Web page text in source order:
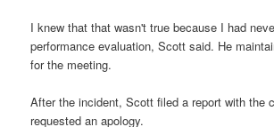
I knew that that wasn't true because I had
performance evaluation, Scott said. He
for the meeting.
After the incident, Scott filed a report with the
requested an apology.